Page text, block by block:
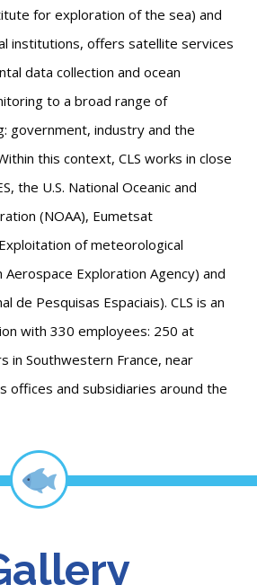
for exploration of the sea) and
institutions, offers satellite services
data collection and ocean
to a broad range of
government, industry and the
this context, CLS works in close
the U.S. National Oceanic and
(NOAA), Eumetsat
of meteorological
Aerospace Exploration Agency) and
de Pesquisas Espaciais). CLS is an
with 330 employees: 250 at
in Southwestern France, near
offices and subsidiaries around the